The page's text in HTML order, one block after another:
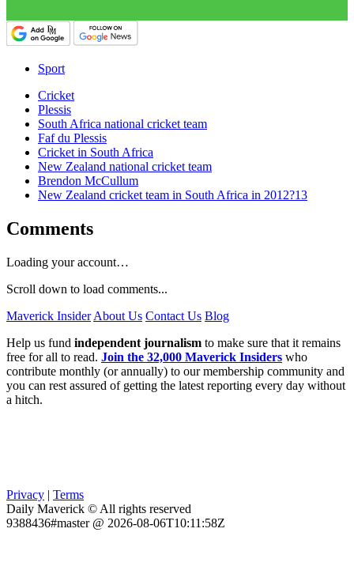
Sport
Cricket
Plessis
South Africa national cricket team
Faf du Plessis
Cricket in South Africa
New Zealand national cricket team
Brendon McCullum
New Zealand cricket team in South Africa in 2012?13
Comments
Loading your account…
Scroll down to load comments...
Maverick Insider About Us Contact Us Blog
Help us fund independent journalism to make sure that it remains
free for all to read. Join the 32,000 Maverick Insiders who
contribute monthly (or annually) to our membership community and
you can rest assured of getting the latest reporting every day without
a hitch.
Privacy | Terms
Daily Maverick © All rights reserved
9388436#master @ 2026-08-06T10:11:58Z